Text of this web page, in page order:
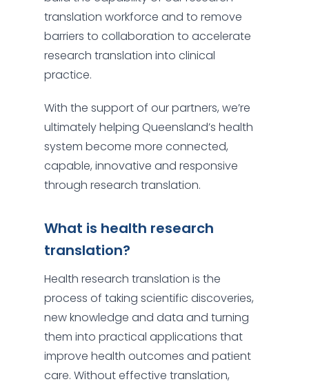
translation workforce and to remove
barriers to collaboration to accelerate
research translation into clinical
practice.
With the support of our partners, we’re
ultimately helping Queensland’s health
system become more connected,
capable, innovative and responsive
through research translation.
What is health research
translation?
Health research translation is the
process of taking scientific discoveries,
new knowledge and data and turning
them into practical applications that
improve health outcomes and patient
care. Without effective translation,